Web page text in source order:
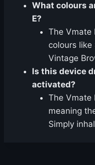
What colours
E?
The Vmate
colours like
Vintage
Is this device
activated?
The Vmate
meaning
Simply